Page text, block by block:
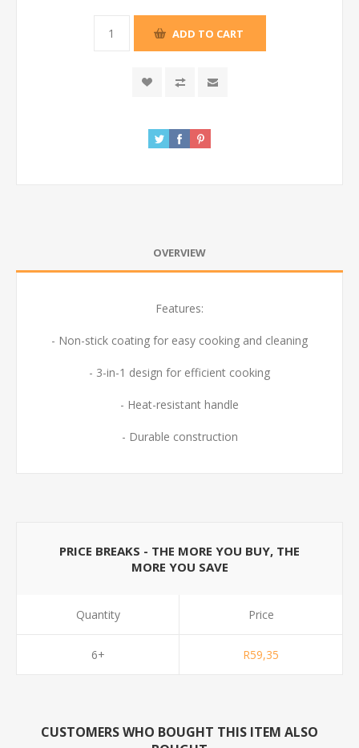
ADD TO CART
OVERVIEW
Features:
- Non-stick coating for easy cooking and cleaning
- 3-in-1 design for efficient cooking
- Heat-resistant handle
- Durable construction
PRICE BREAKS - THE MORE YOU BUY, THE
MORE YOU SAVE
Quantity
6+
Price
R59,35
CUSTOMERS WHO BOUGHT THIS ITEM ALSO